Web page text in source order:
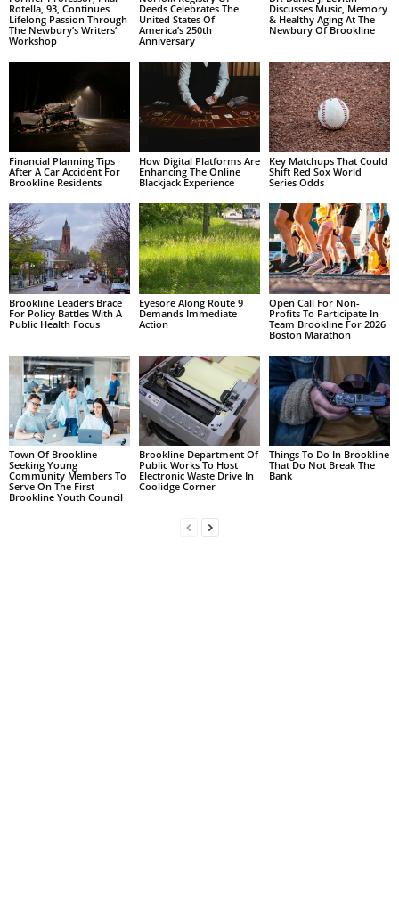
Rotella, 93, Continues
Lifelong Passion Through
The Newbury’s Writers’
Workshop
Deeds Celebrates The
United States Of
America’s 250th
Anniversary
Discusses Music, Memory
& Healthy Aging At The
Newbury Of Brookline
Financial Planning Tips
After A Car Accident For
Brookline Residents
How Digital Platforms Are
Enhancing The Online
Blackjack Experience
Key Matchups That Could
Shift Red Sox World
Series Odds
Brookline Leaders Brace
For Policy Battles With A
Public Health Focus
Eyesore Along Route 9
Demands Immediate
Action
Open Call For Non-
Profits To Participate In
Team Brookline For 2026
Boston Marathon
Town Of Brookline
Seeking Young
Community Members To
Serve On The First
Brookline Youth Council
Brookline Department Of
Public Works To Host
Electronic Waste Drive In
Coolidge Corner
Things To Do In Brookline
That Do Not Break The
Bank